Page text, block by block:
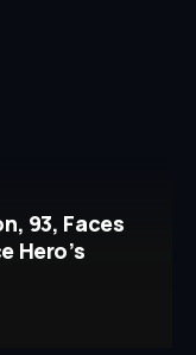
93, Faces
Hero’s